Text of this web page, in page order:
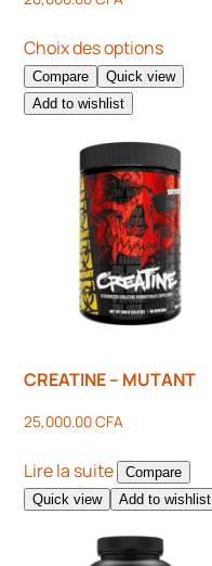
Choix des options
Compare
Quick view
Add to wishlist
CREATINE – MUTANT
25,000.00CFA
Lire la suite
Compare
Quick view
Add to wishlist